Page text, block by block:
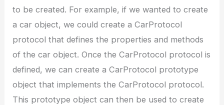
to be created. For example, if we wanted to create
a car object, we could create a CarProtocol
protocol that defines the properties and methods
of the car object. Once the CarProtocol protocol is
defined, we can create a CarProtocol prototype
object that implements the CarProtocol protocol.
This prototype object can then be used to create